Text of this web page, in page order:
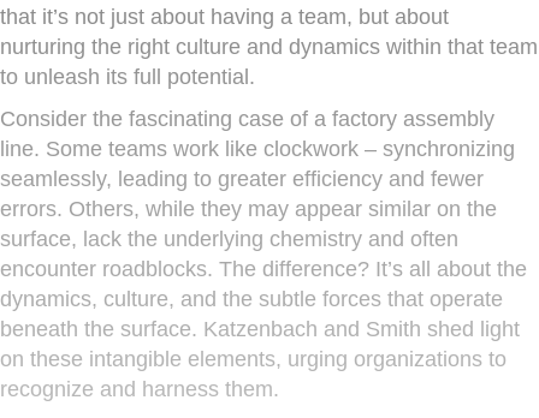
that it’s not just about having a team, but about
nurturing the right culture and dynamics within that team
to unleash its full potential.
Consider the fascinating case of a factory assembly
line. Some teams work like clockwork – synchronizing
seamlessly, leading to greater efficiency and fewer
errors. Others, while they may appear similar on the
surface, lack the underlying chemistry and often
encounter roadblocks. The difference? It’s all about the
dynamics, culture, and the subtle forces that operate
beneath the surface. Katzenbach and Smith shed light
on these intangible elements, urging organizations to
recognize and harness them.